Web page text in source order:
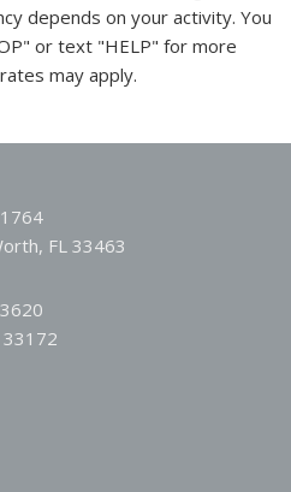
depends on your activity. You
or text "HELP" for more
may apply.
FL 33463
33172